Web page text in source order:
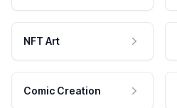
NFT Art
Comic Creation